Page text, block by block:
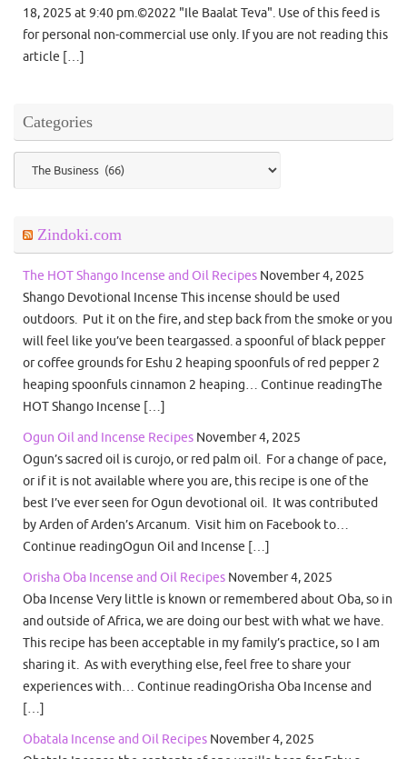
18, 2025 at 9:40 pm.©2022 "Ile Baalat Teva". Use of this feed is
for personal non-commercial use only. If you are not reading this
article […]
Categories
Categories
Zindoki.com
The HOT Shango Incense and Oil Recipes November 4, 2025
Shango Devotional Incense This incense should be used
outdoors. Put it on the fire, and step back from the smoke or you
will feel like you’ve been teargassed. a spoonful of black pepper
or coffee grounds for Eshu 2 heaping spoonfuls of red pepper 2
heaping spoonfuls cinnamon 2 heaping… Continue readingThe
HOT Shango Incense […]
Ogun Oil and Incense Recipes November 4, 2025
Ogun’s sacred oil is curojo, or red palm oil. For a change of pace,
or if it is not available where you are, this recipe is one of the
best I’ve ever seen for Ogun devotional oil. It was contributed
by Arden of Arden’s Arcanum. Visit him on Facebook to…
Continue readingOgun Oil and Incense […]
Orisha Oba Incense and Oil Recipes November 4, 2025
Oba Incense Very little is known or remembered about Oba, so in
and outside of Africa, we are doing our best with what we have.
This recipe has been acceptable in my family’s practice, so I am
sharing it. As with everything else, feel free to share your
experiences with… Continue readingOrisha Oba Incense and
[…]
Obatala Incense and Oil Recipes November 4, 2025